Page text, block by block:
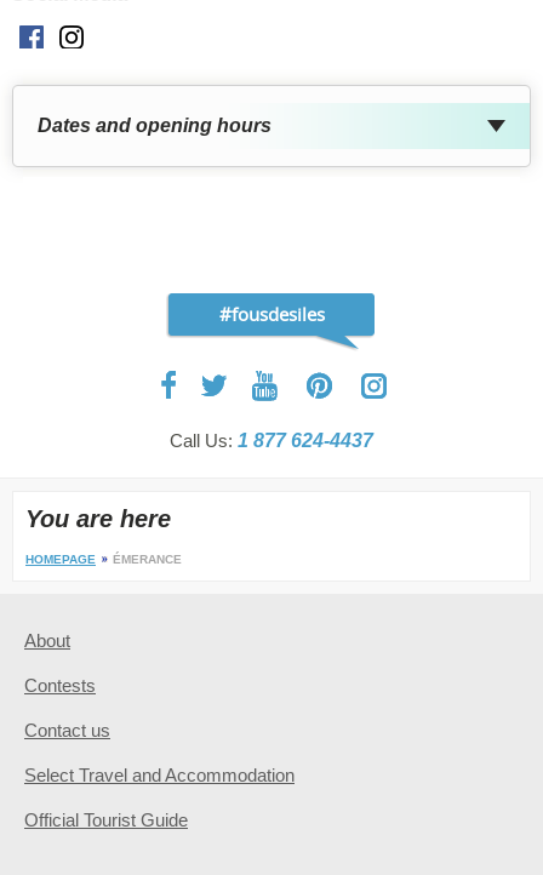
Facebook
Dates and opening hours
#fousdesiles
Call Us: 1 877 624-4437
You are here
HOMEPAGE ÉMERANCE
About
Contests
Contact us
Select Travel and Accommodation
Official Tourist Guide